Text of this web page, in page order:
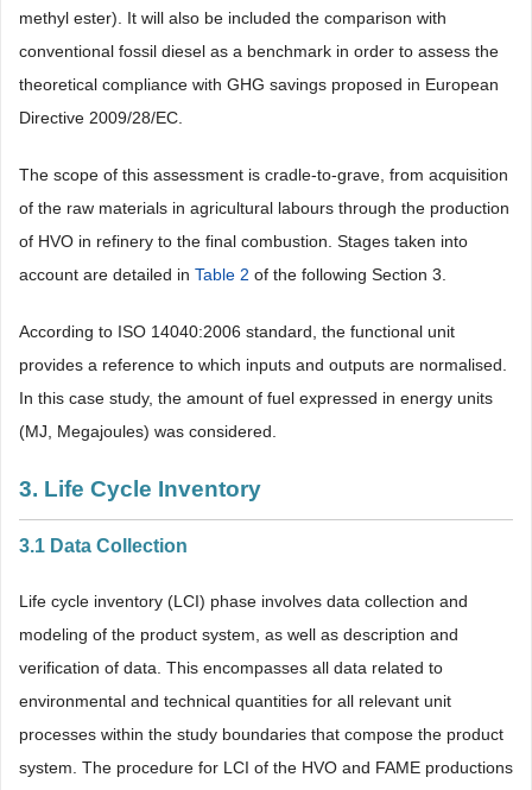
methyl ester). It will also be included the comparison with
conventional fossil diesel as a benchmark in order to assess the
theoretical compliance with GHG savings proposed in European
Directive 2009/28/EC.
The scope of this assessment is cradle-to-grave, from acquisition
of the raw materials in agricultural labours through the production
of HVO in refinery to the final combustion. Stages taken into
account are detailed in Table 2 of the following Section 3.
According to ISO 14040:2006 standard, the functional unit
provides a reference to which inputs and outputs are normalised.
In this case study, the amount of fuel expressed in energy units
(MJ, Megajoules) was considered.
3. Life Cycle Inventory
3.1 Data Collection
Life cycle inventory (LCI) phase involves data collection and
modeling of the product system, as well as description and
verification of data. This encompasses all data related to
environmental and technical quantities for all relevant unit
processes within the study boundaries that compose the product
system. The procedure for LCI of the HVO and FAME productions